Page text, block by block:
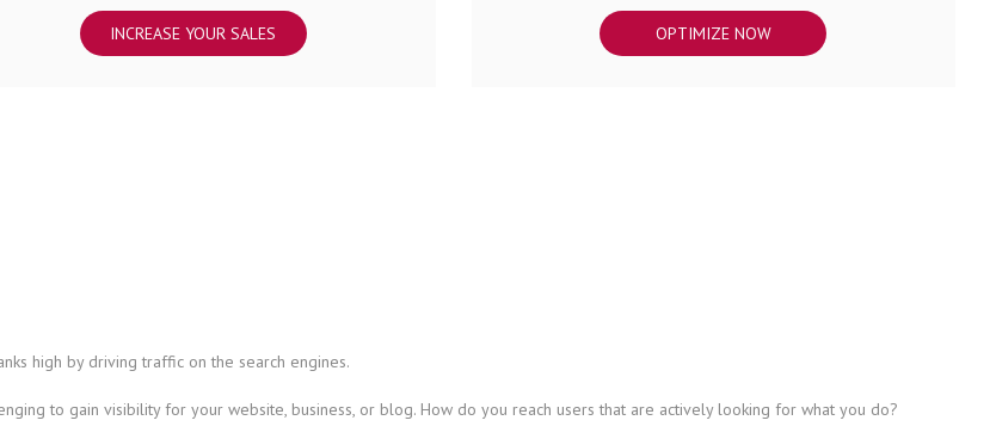
INCREASE YOUR SALES OPTIMIZE NOW
high by driving traffic on the search engines.
to gain visibility for your website, business, or blog. How do you reach users that are actively looking for what you do?